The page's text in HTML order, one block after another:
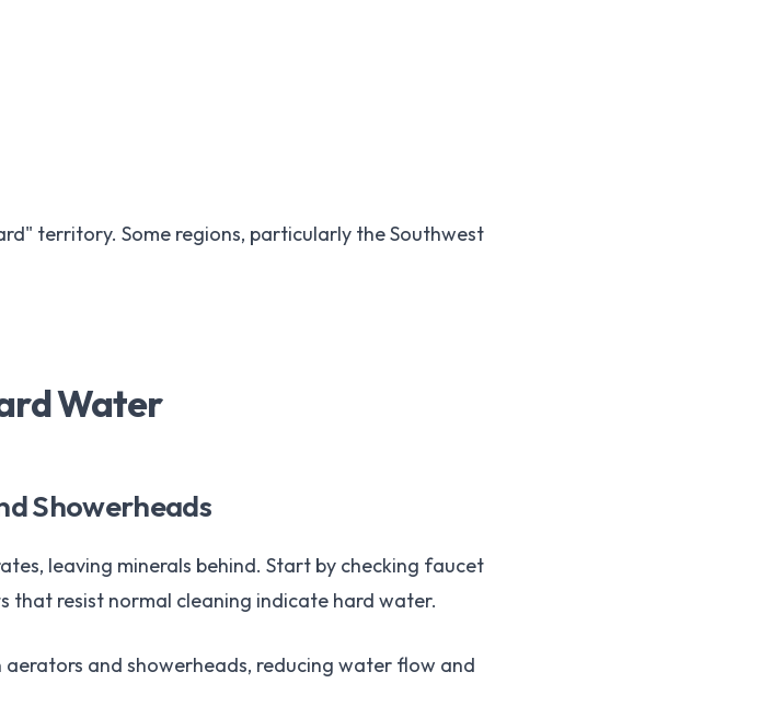
territory. Some regions, particularly the Southwest
Water
Showerheads
leaving minerals behind. Start by checking faucet
that resist normal cleaning indicate hard water.
and showerheads, reducing water flow and